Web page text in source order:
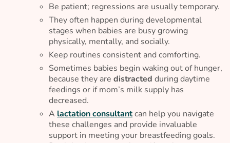
Be patient; regressions are usually temporary.
They often happen during developmental
stages when babies are busy growing
physically, mentally, and socially.
Keep routines consistent and comforting.
Sometimes babies begin waking out of hunger,
because they are distracted during daytime
feedings or if mom’s milk supply has
decreased.
A lactation consultantcan help you navigate
these challenges and provide invaluable
support in meeting your breastfeeding goals.